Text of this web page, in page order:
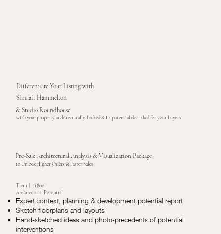
Differentiate Your Listing with
Sinclair Hammelton
& Studio Roundhouse
with your property architecturally-backed & its potential de-risked for your buyers
Pre-Sale Architectural Analysis & Visualization Package
to Unlock Higher Offers & Faster Sales
Tier 1 | £1,800
Architectural Potential
Expert context, planning & development potential report
Sketch floorplans and layouts
Hand-sketched ideas and photo-precedents of potential
interventions